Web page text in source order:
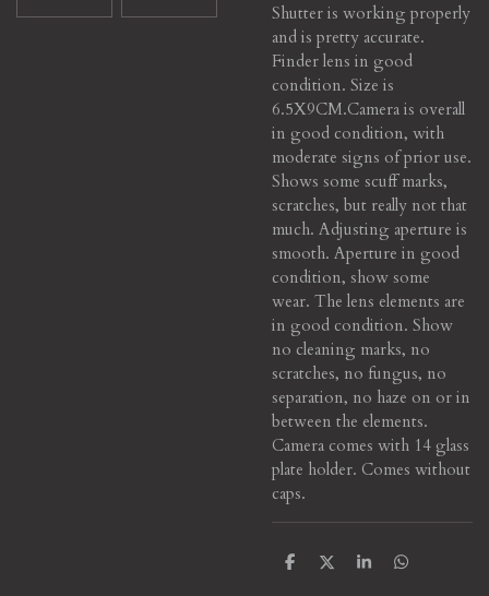
Shutter is working properly
and is pretty accurate.
Finder lens in good
condition. Size is
6.5X9CM.Camera is overall
in good condition, with
moderate signs of prior use.
Shows some scuff marks,
scratches, but really not that
much. Adjusting aperture is
smooth. Aperture in good
condition, show some
wear. The lens elements are
in good condition. Show
no cleaning marks, no
scratches, no fungus, no
separation, no haze on or in
between the elements.
Camera comes with 14 glass
plate holder. Comes without
caps.
S
S
S
S